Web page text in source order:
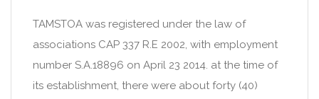
TAMSTOA was registered under the law of
associations CAP 337 R.E 2002, with employment
number S.A.18896 on April 23 2014. at the time of
its establishment, there were about forty (40)